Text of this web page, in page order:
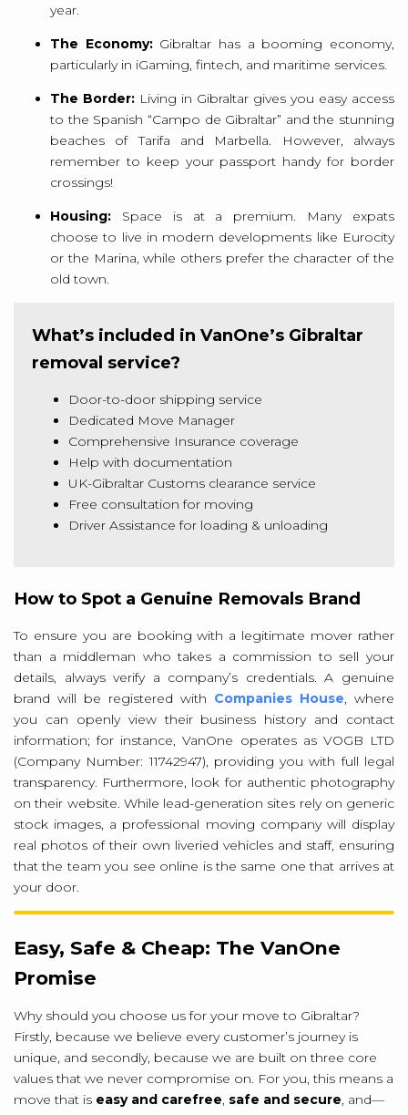
year.
The Economy:Gibraltar has a booming economy,
particularly in iGaming, fintech, and maritime services.
The Border: Living in Gibraltar gives you easy access
to the Spanish “Campo de Gibraltar” and the stunning
beaches of Tarifa and Marbella. However, always
remember to keep your passport handy for border
crossings!
Housing: Space is at a premium. Many expats
choose to live in modern developments like Eurocity
or the Marina, while others prefer the character of the
old town.
What’s included in VanOne’s Gibraltar
removal service?
Door-to-door shipping service
Dedicated Move Manager
Comprehensive Insurance coverage
Help with documentation
UK-Gibraltar Customs clearance service
Free consultation for moving
Driver Assistance for loading & unloading
How to Spot a Genuine Removals Brand
To ensure you are booking with a legitimate mover rather
than a middleman who takes a commission to sell your
details, always verify a company’s credentials. A genuine
brand will be registered with Companies House, where
you can openly view their business history and contact
information; for instance, VanOne operates as VOGB LTD
(Company Number: 11742947), providing you with full legal
transparency. Furthermore, look for authentic photography
on their website. While lead-generation sites rely on generic
stock images, a professional moving company will display
real photos of their own liveried vehicles and staff, ensuring
that the team you see online is the same one that arrives at
your door.
Easy, Safe & Cheap: The VanOne
Promise
Why should you choose us for your move to Gibraltar?
Firstly, because we believe every customer’s journey is
unique, and secondly, because we are built on three core
values that we never compromise on. For you, this means a
move that is easy and carefree, safe and secure, and—